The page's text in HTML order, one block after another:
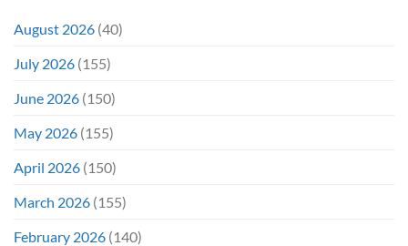
August 2026 (40)
July 2026 (155)
June 2026 (150)
May 2026 (155)
April 2026 (150)
March 2026 (155)
February 2026 (140)